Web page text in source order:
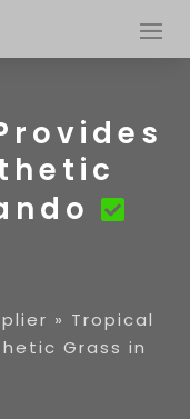
» Tropical
Grass in